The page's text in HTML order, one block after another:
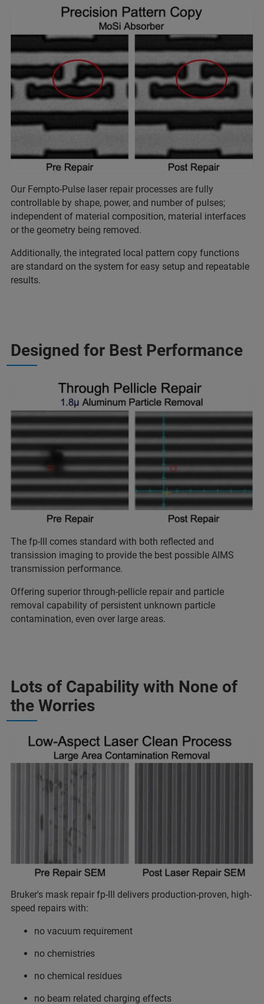
Our Fempto-Pulse laser repair processes are fully
controllable by shape, power, and number of pulses;
independent of material composition, material interfaces
or the geometry being removed.
Additionally, the integrated local pattern copy functions
are standard on the system for easy setup and repeatable
results.
Designed for Best Performance
The fp-III comes standard with both reflected and
transission imaging to provide the best possible AIMS
transmission performance.
Offering superior through-pellicle repair and particle
removal capability of persistent unknown particle
contamination, even over large areas.
Lots of Capability with None of
the Worries
Bruker's mask repair fp-III delivers production-proven, high-
speed repairs with:
no vacuum requirement
no chemistries
no chemical residues
no beam related charging effects